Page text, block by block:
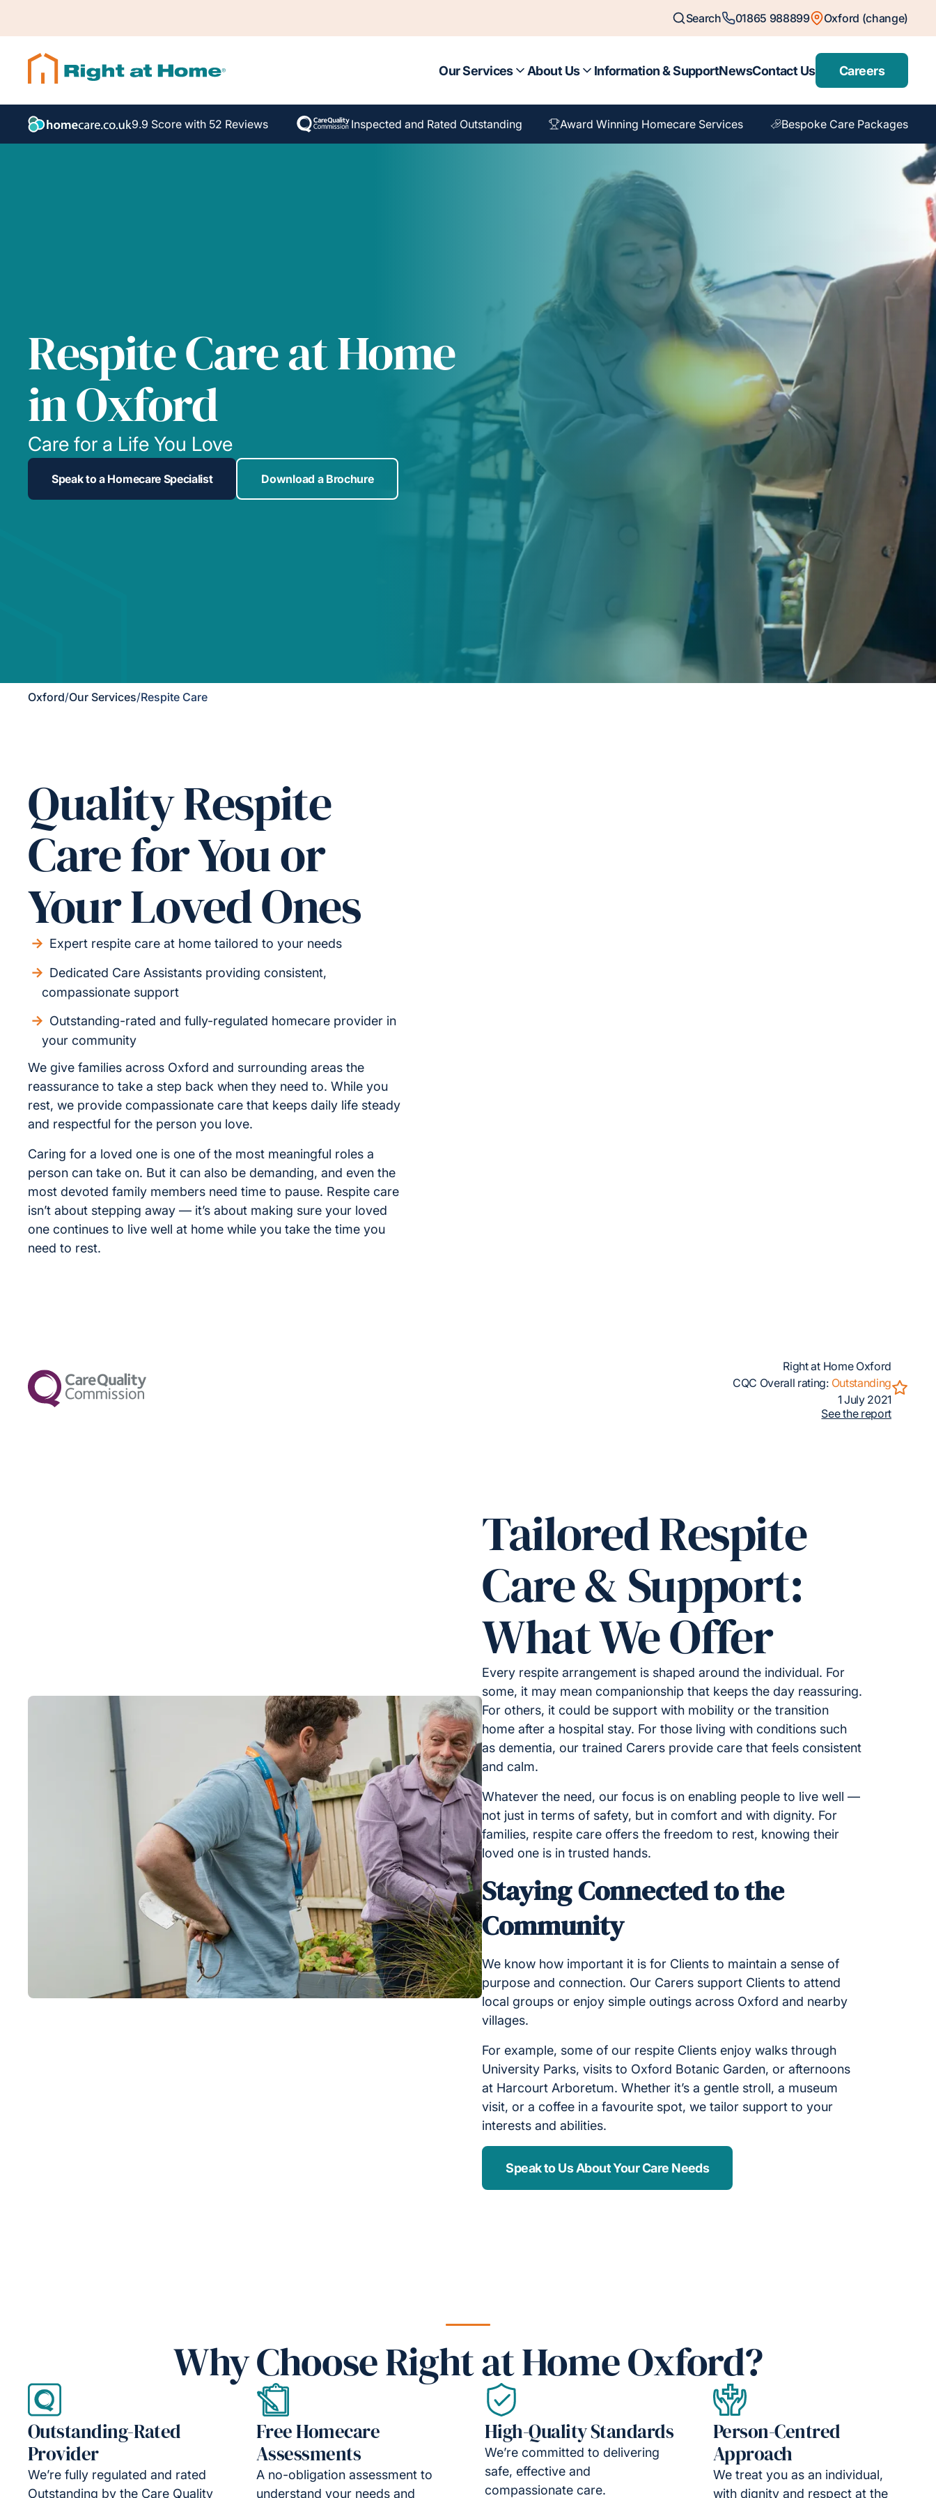
Search 01865 988899 Oxford (change)
Our Services About Us Information & SupportNewsContact Us Careers
9.9 Score with 52 Reviews Inspected and Rated Outstanding Award Winning Homecare Services Bespoke Care Packages
Respite Care at Home
in Oxford
Care for a Life You Love
Speak to a Homecare Specialist Download a Brochure
Oxford/Our Services/Respite Care
Quality Respite
Care for You or
Your Loved Ones
Expert respite care at home tailored to your needs
Dedicated Care Assistants providing consistent,
compassionate support
Outstanding-rated and fully-regulated homecare provider in
your community
We give families across Oxford and surrounding areas the
reassurance to take a step back when they need to. While you
rest, we provide compassionate care that keeps daily life steady
and respectful for the person you love.
Caring for a loved one is one of the most meaningful roles a
person can take on. But it can also be demanding, and even the
most devoted family members need time to pause. Respite care
isn’t about stepping away — it’s about making sure your loved
one continues to live well at home while you take the time you
need to rest.
Right at Home Oxford
CQC Overall rating: Outstanding
1 July 2021
See the report
Tailored Respite
Care & Support:
What We Offer
Every respite arrangement is shaped around the individual. For
some, it may mean companionship that keeps the day reassuring.
For others, it could be support with mobility or the transition
home after a hospital stay. For those living with conditions such
as dementia, our trained Carers provide care that feels consistent
and calm.
Whatever the need, our focus is on enabling people to live well —
not just in terms of safety, but in comfort and with dignity. For
families, respite care offers the freedom to rest, knowing their
loved one is in trusted hands.
Staying Connected to the
Community
We know how important it is for Clients to maintain a sense of
purpose and connection. Our Carers support Clients to attend
local groups or enjoy simple outings across Oxford and nearby
villages.
For example, some of our respite Clients enjoy walks through
University Parks, visits to Oxford Botanic Garden, or afternoons
at Harcourt Arboretum. Whether it’s a gentle stroll, a museum
visit, or a coffee in a favourite spot, we tailor support to your
interests and abilities.
Speak to Us About Your Care Needs
Why Choose Right at Home Oxford?
Outstanding-Rated
Provider
We’re fully regulated and rated
Outstanding by the Care Quality
Free Homecare
Assessments
A no-obligation assessment to
understand your needs and
High-Quality Standards
We’re committed to delivering
safe, effective and
compassionate care.
Person-Centred
Approach
We treat you as an individual,
with dignity and respect at the